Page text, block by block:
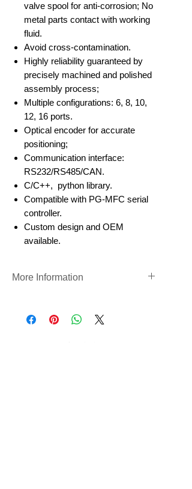
valve spool for anti-corrosion; No
metal parts contact with working
fluid.
Avoid cross-contamination.
Highly reliability guaranteed by
precisely machined and polished
assembly process;
Multiple configurations: 6, 8, 10,
12, 16 ports.
Optical encoder for accurate
positioning;
Communication interface:
RS232/RS485/CAN.
C/C++, python library.
Compatible with PG-MFC serial
controller.
Custom design and OEM
available.
More Information
https://www.precigenome.com/mi